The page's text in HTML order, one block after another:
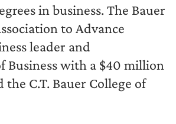
in business. The Bauer
to Advance
leader and
Business with a $40 million
C.T. Bauer College of